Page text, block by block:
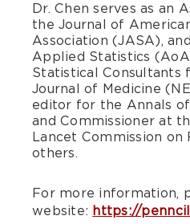
Dr. Chen serves as an
the Journal of
Association (JASA),
Applied Statistics
Statistical Consultants
Journal of Medicine
editor for the Annals
and Commissioner at
Lancet Commission on
others.
For more information,
website: https://